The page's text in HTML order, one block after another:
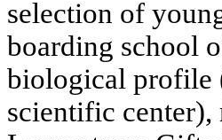
selection of
boarding school
biological profile
scientific center),